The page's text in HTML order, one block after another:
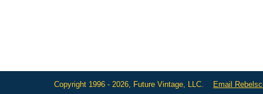
Copyright 1996 - 2026, Future Vintage, LLC. Email